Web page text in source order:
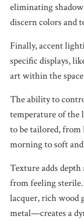
eliminating
discern colors and
Finally, accent
specific displays,
art within the
The ability to
temperature of the
to be tailored,
morning to soft
Texture adds
from feeling
lacquer, rich wood
metal—creates a